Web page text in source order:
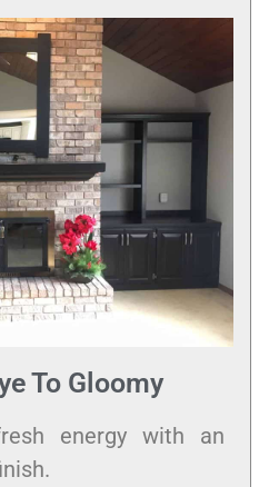
To Gloomy
energy with an